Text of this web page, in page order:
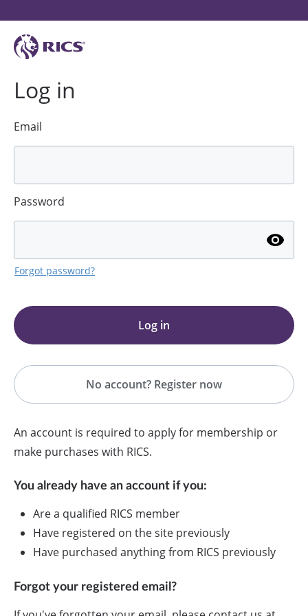
Log in
Email
Password
Forgot password?
Log in
No account? Register now
An account is required to apply for membership or
make purchases with RICS.
You already have an account if you:
Are a qualified RICS member
Have registered on the site previously
Have purchased anything from RICS previously
Forgot your registered email?